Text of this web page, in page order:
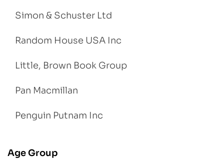
Simon & Schuster Ltd
Random House USA Inc
Little, Brown Book Group
Pan Macmillan
Penguin Putnam Inc
Age Group